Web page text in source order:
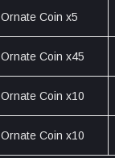
Ornate Coin x5
Ornate Coin x45
Ornate Coin x10
Ornate Coin x10